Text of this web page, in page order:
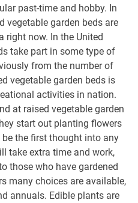
past-time and hobby. In
vegetable garden beds are
right now. In the United
take part in some type of
from the number of
vegetable garden beds is
activities in nation.
at raised vegetable garden
start out planting flowers
the first thought into any
take extra time and work,
those who have gardened
many choices are available,
annuals. Edible plants are